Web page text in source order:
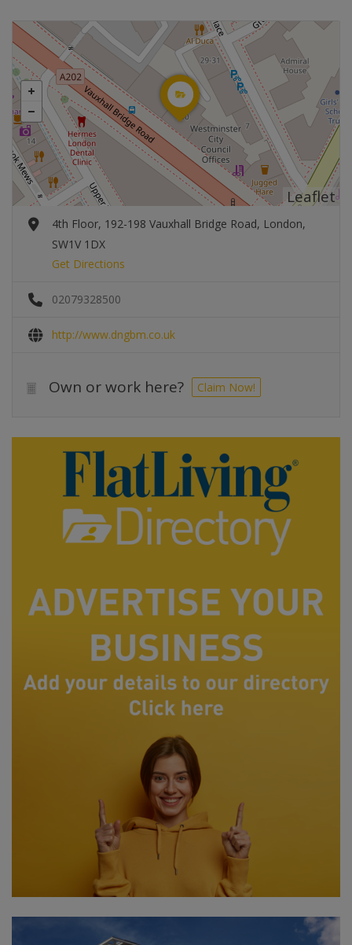
Leaflet
4th Floor, 192-198 Vauxhall Bridge Road, London,
SW1V 1DX
Get Directions
02079328500
http://www.dngbm.co.uk
Own or work here? Claim Now!